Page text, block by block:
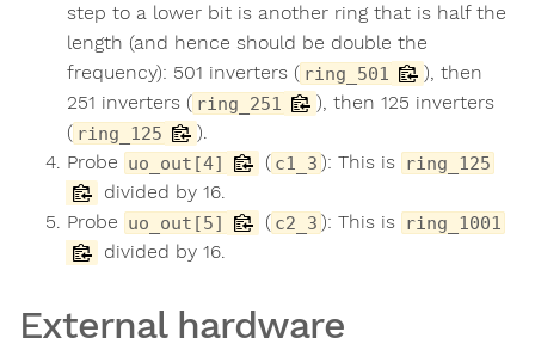
step to a lower bit is another ring that is half the
length (and hence should be double the
frequency): 501 inverters ( ring_501
), then
251 inverters ( ring_251
), then 125 inverters
( ring_125
).
Probe uo_out[4] ( c1_3 ): This is ring_125
divided by 16.
Probe uo_out[5] ( c2_3 ): This is ring_1001
divided by 16.
External hardware